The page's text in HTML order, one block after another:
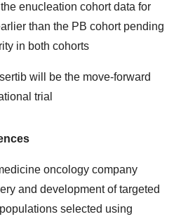
enucleation cohort data for
than the PB cohort pending
in both cohorts
will be the move-forward
trial
oncology company
and development of targeted
selected using